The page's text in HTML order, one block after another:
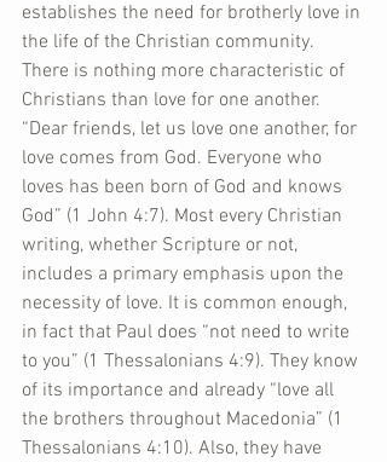
establishes the need for brotherly love in
the life of the Christian community.
There is nothing more characteristic of
Christians than love for one another.
“Dear friends, let us love one another, for
love comes from God. Everyone who
loves has been born of God and knows
God” (1 John 4:7). Most every Christian
writing, whether Scripture or not,
includes a primary emphasis upon the
necessity of love. It is common enough,
in fact that Paul does “not need to write
to you” (1 Thessalonians 4:9). They know
of its importance and already “love all
the brothers throughout Macedonia” (1
Thessalonians 4:10). Also, they have